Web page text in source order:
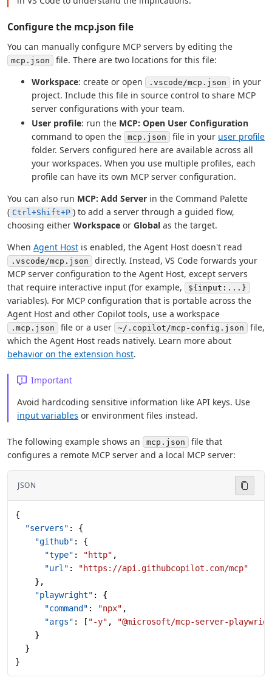
Configure the mcp.json file
You can manually configure MCP servers by editing the
mcp.json
file. There are two locations for this file:
Workspace: create or open .vscode/mcp.json
in your
project. Include this file in source control to share MCP
server configurations with your team.
User profile: run the MCP: Open User Configuration
command to open the
mcp.json file in your user profile
folder. Servers configured here are available across all
your workspaces. When you use multiple profiles, each
profile can have its own MCP server configuration.
You can also run MCP: Add Server in the Command Palette
( Ctrl+Shift+P ) to add a server through a guided flow,
choosing either Workspace or Global as the target.
When Agent Host is enabled, the Agent Host doesn't read
.vscode/mcp.json
directly. Instead, VS Code forwards your
MCP server configuration to the Agent Host, except servers
that require interactive input (for example,
${input:...}
variables). For MCP configuration that is portable across the
Agent Host and other Copilot tools, use a workspace
.mcp.json file or a user ~/.copilot/mcp-config.json
file,
which the Agent Host reads natively. Learn more about
behavior on the extension host.
Important
Avoid hardcoding sensitive information like API keys. Use
input variables or environment files instead.
The following example shows an mcp.json
file that
configures a remote MCP server and a local MCP server:
JSON
{
  "servers"
: {
    "github"
: {
      "type"
: "http" ,
      "url"
:
"https://api.githubcopilot.com/mcp"
    },
    "playwright"
: {
      "command"
: "npx" ,
      "args"
: [ "-y" ,
"@microsoft/mcp-server-
    }
  }
}